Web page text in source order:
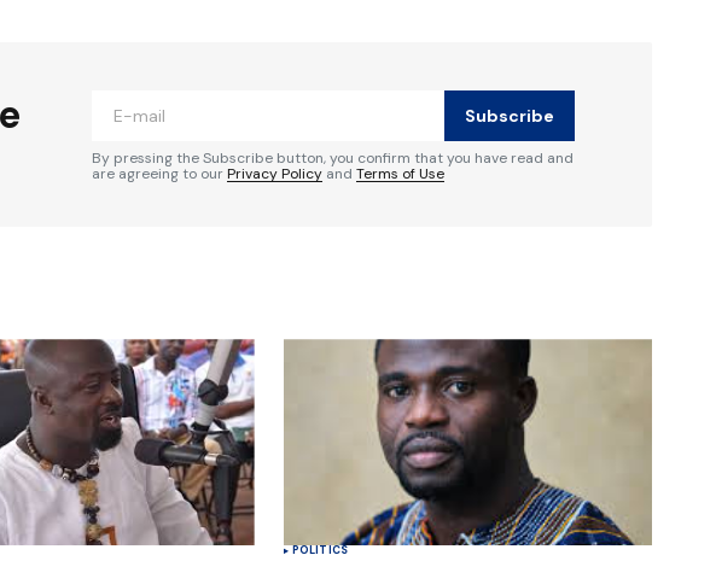
in
Subscribe
By pressing the Subscribe button, you confirm that you have read and
are agreeing to ourPrivacy Policy and Terms of Use
POLITICS